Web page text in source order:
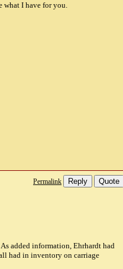
what I have for you.
Permalink Reply Quote
added information, Ehrhardt had
had in inventory on carriage